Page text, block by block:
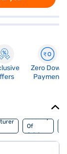
Zero Down
Payment
Country
Of
Origin